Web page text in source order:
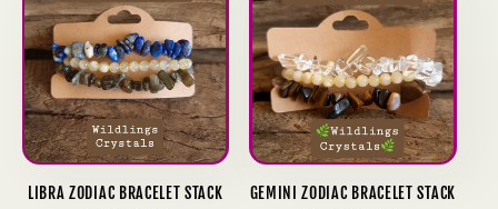
LIBRA ZODIAC BRACELET STACK GEMINI ZODIAC BRACELET STACK